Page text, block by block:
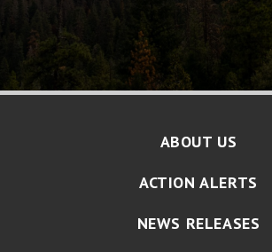
ABOUT US
ACTION ALERTS
NEWS RELEASES